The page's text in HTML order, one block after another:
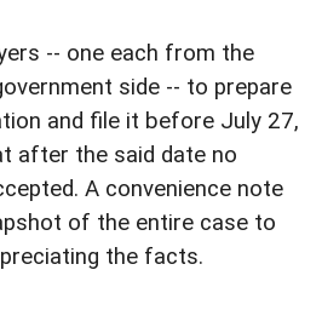
-- one each from the
side -- to prepare
and file it before July 27,
after the said date no
A convenience note
of the entire case to
the facts.